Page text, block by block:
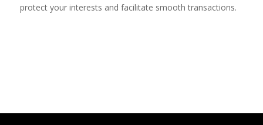
protect your interests and facilitate smooth transactions.